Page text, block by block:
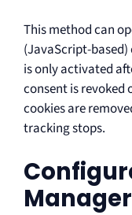
This method can
(JavaScript-
is only activated
consent is revoked
cookies are
tracking stops.
Manager